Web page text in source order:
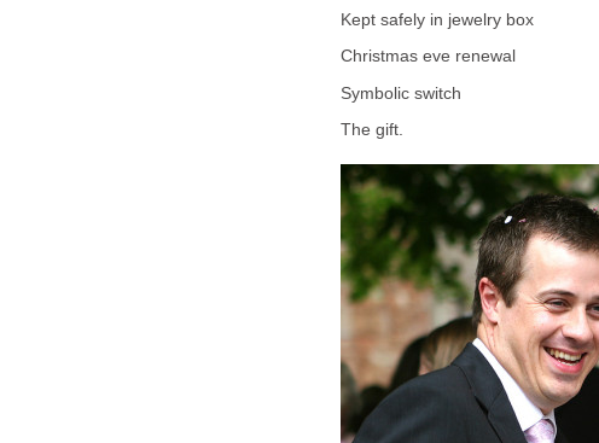
Kept safely in jewelry box
Christmas eve renewal
Symbolic switch
The gift.